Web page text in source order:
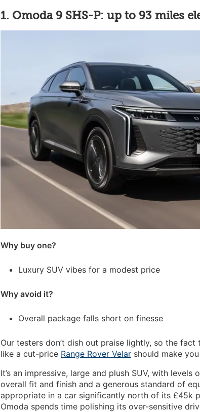
1. Omoda 9 SHS-P: up to 93 miles
Why buy one?
Luxury SUV vibes for a modest price
Why avoid it?
Overall package falls short on finesse
Our testers don’t dish out praise lightly, so the fact
like a cut-price Range Rover Velar should make
It’s an impressive, large and plush SUV, with
overall fit and finish and a generous standard of
appropriate in a car significantly north of its £45k
Omoda spends time polishing its over-sensitive